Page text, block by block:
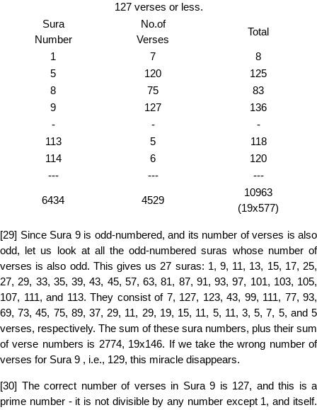
127 verses or less.
Sura
Number
No.of
Verses
Total
1 7
8
5
120
125
8
75
83
9
127
136
-
-
-
113
5
118
114
6
120
---
--- ---
6434 4529
10963
(19x577)
[29] Since Sura 9 is odd-numbered, and its number of verses is also
odd, let us look at all the odd-numbered suras whose number of
verses is also odd. This gives us 27 suras: 1, 9, 11, 13, 15, 17, 25,
27, 29, 33, 35, 39, 43, 45, 57, 63, 81, 87, 91, 93, 97, 101, 103, 105,
107, 111, and 113. They consist of 7, 127, 123, 43, 99, 111, 77, 93,
69, 73, 45, 75, 89, 37, 29, 11, 29, 19, 15, 11, 5, 11, 3, 5, 7, 5, and 5
verses, respectively. The sum of these sura numbers, plus their sum
of verse numbers is 2774, 19x146. If we take the wrong number of
verses for Sura 9 , i.e., 129, this miracle disappears.
[30] The correct number of verses in Sura 9 is 127, and this is a
prime number - it is not divisible by any number except 1, and itself.